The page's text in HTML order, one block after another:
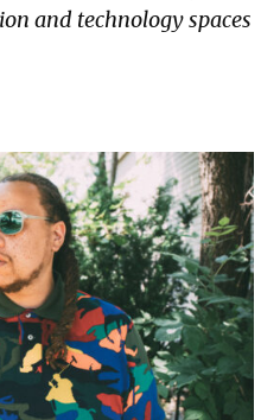
and technology spaces